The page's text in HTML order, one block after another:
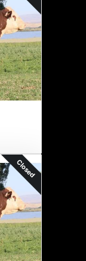
Closed